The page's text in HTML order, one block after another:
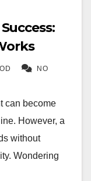
NO
can become
However, a
without
Wondering